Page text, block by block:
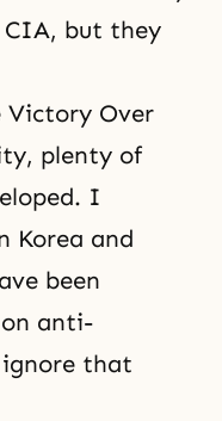
but they
Victory Over
plenty of
I
Korea and
been
anti-
ignore that